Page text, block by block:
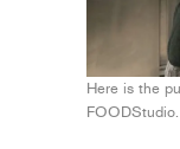
Here is the